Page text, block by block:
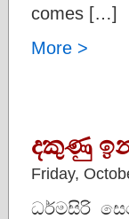
comes […]
More >
දකුණු
Friday,
ධර්මසිරි